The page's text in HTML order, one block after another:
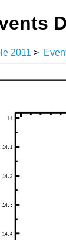
2011 >